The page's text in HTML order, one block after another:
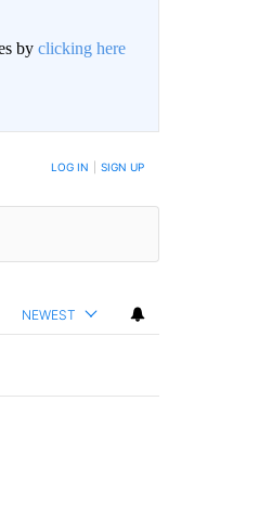
by clicking here
LOG IN SIGN UP
NEWEST